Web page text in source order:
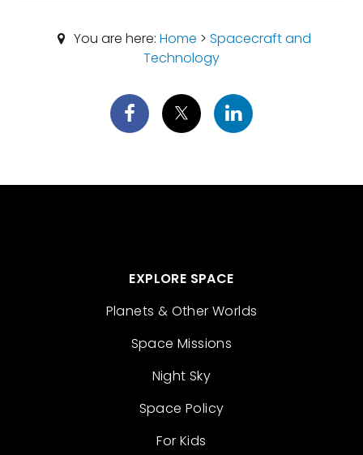
You are here: Home > Spacecraft and
Technology
EXPLORE SPACE
Planets & Other Worlds
Space Missions
Night Sky
Space Policy
For Kids